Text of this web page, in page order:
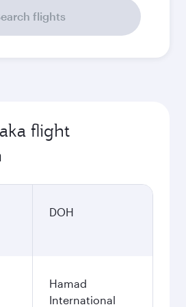
flights
flight
DOH
Hamad
International